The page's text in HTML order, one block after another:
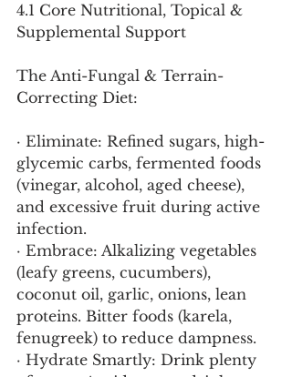
4.1 Core Nutritional, Topical &
Supplemental Support
The Anti-Fungal & Terrain-
Correcting Diet:
· Eliminate: Refined sugars, high-
glycemic carbs, fermented foods
(vinegar, alcohol, aged cheese),
and excessive fruit during active
infection.
· Embrace: Alkalizing vegetables
(leafy greens, cucumbers),
coconut oil, garlic, onions, lean
proteins. Bitter foods (karela,
fenugreek) to reduce dampness.
· Hydrate Smartly: Drink plenty